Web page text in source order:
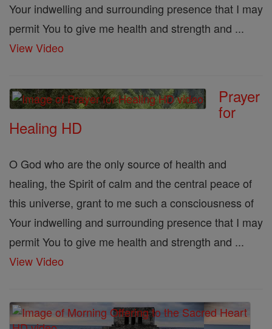
Your indwelling and surrounding presence that I may
permit You to give me health and strength and ...
View Video
Prayer
for
Healing HD
O God who are the only source of health and
healing, the Spirit of calm and the central peace of
this universe, grant to me such a consciousness of
Your indwelling and surrounding presence that I may
permit You to give me health and strength and ...
View Video